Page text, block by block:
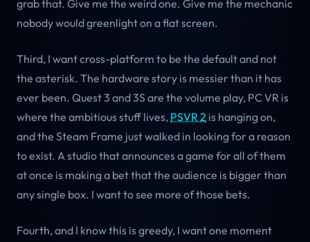
grab that. Give me the weird one. Give me the mechanic
nobody would greenlight on a flat screen.
Third, I want cross-platform to be the default and not
the asterisk. The hardware story is messier than it has
ever been. Quest 3 and 3S are the volume play, PC VR is
where the ambitious stuff lives, PSVR 2 is hanging on,
and the Steam Frame just walked in looking for a reason
to exist. A studio that announces a game for all of them
at once is making a bet that the audience is bigger than
any single box. I want to see more of those bets.
Fourth, and I know this is greedy, I want one moment